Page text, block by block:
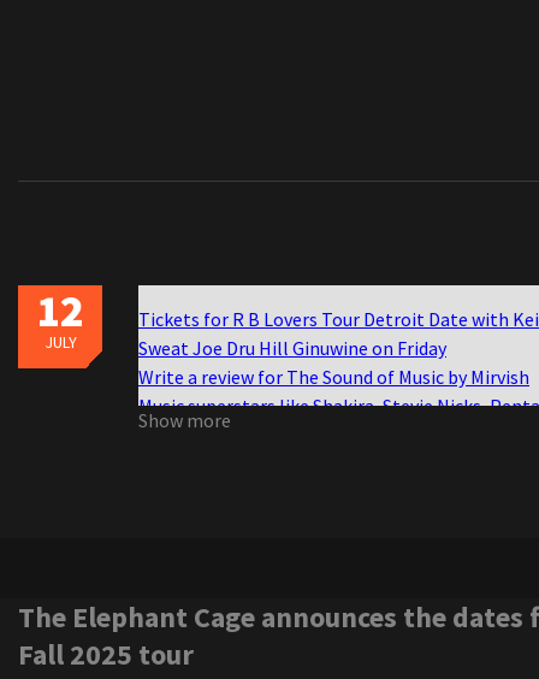
12
JULY
Tickets for R B Lovers Tour Detroit Date with
Sweat Joe Dru Hill Ginuwine on Friday
Write a review for The Sound of Music by Mirvish
Music superstars like Shakira, Stevie Nicks,
and more will bring heat to SoFlo during
The Elephant Cage announces the dates for Fall
The range of New Colorado Springs
Show more
The Elephant Cage announces the dates
Fall 2025 tour